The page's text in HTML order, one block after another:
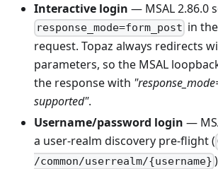
Interactive login — MSAL 2.86.0
response_mode=form_post in
request. Topaz always redirects
parameters, so the MSAL
the response with
supported".
Username/password login —
a user-realm discovery pre-flight (
/common/userrealm/{username}